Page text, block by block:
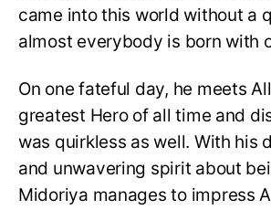
came into this world without a
almost everybody is born with
On one fateful day, he meets
greatest Hero of all time and
was quirkless as well. With his
and unwavering spirit about
Midoriya manages to impress